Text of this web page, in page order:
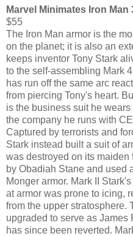
Marvel Minimates Iron
$55
The Iron Man armor is the
on the planet; it is also an
keeps inventor Tony Stark
to the self-assembling Mark
has run off the same arc
from piercing Tony's heart.
is the business suit he
the company he runs with
Captured by terrorists and
Stark instead built a suit of
was destroyed on its maiden
by Obadiah Stane and used
Monger armor. Mark II
at armor was prone to icing,
from the upper stratosphere.
upgraded to serve as James
has since been reverted.